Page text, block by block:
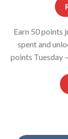
Earn 50 points
spent and
points Tuesday